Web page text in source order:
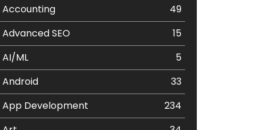
Accounting
49
Advanced SEO
15
AI/ML
5
Android
33
App Development
234